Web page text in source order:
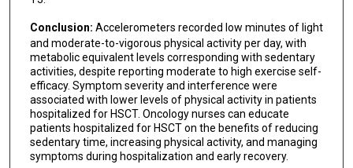
Conclusion: Accelerometers recorded low minutes of light
and moderate-to-vigorous physical activity per day, with
metabolic equivalent levels corresponding with sedentary
activities, despite reporting moderate to high exercise self-
efficacy. Symptom severity and interference were
associated with lower levels of physical activity in patients
hospitalized for HSCT. Oncology nurses can educate
patients hospitalized for HSCT on the benefits of reducing
sedentary time, increasing physical activity, and managing
symptoms during hospitalization and early recovery.